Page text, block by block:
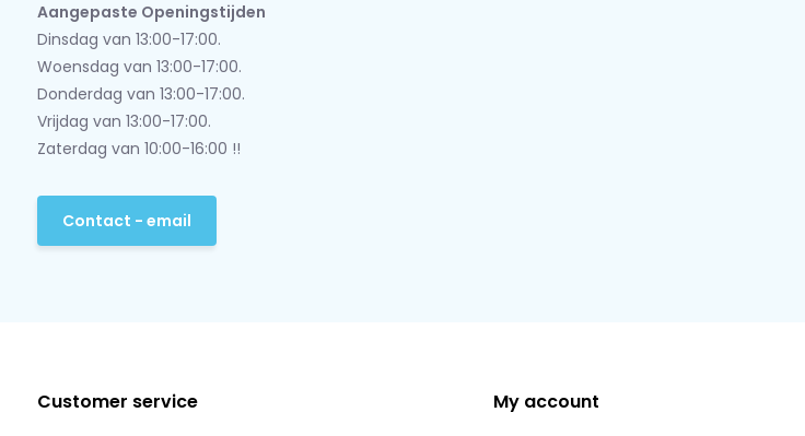
Aangepaste Openingstijden
Dinsdag van 13:00-17:00.
Woensdag van 13:00-17:00.
Donderdag van 13:00-17:00.
Vrijdag van 13:00-17:00.
Zaterdag van 10:00-16:00 !!
Contact - email
Customer service My account